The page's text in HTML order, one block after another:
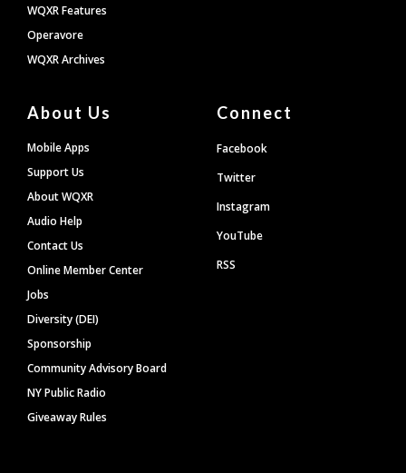
WQXR Features
Operavore
WQXR Archives
About Us
Mobile Apps
Support Us
About WQXR
Audio Help
Contact Us
Online Member Center
Jobs
Diversity (DEI)
Sponsorship
Community Advisory Board
NY Public Radio
Giveaway Rules
Connect
Facebook
Twitter
Instagram
YouTube
RSS